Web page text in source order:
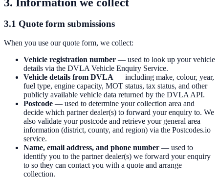
3.1 Quote form submissions
When you use our quote form, we collect:
Vehicle registration number — used to look up your vehicle
details via the DVLA Vehicle Enquiry Service.
Vehicle details from DVLA — including make, colour, year,
fuel type, engine capacity, MOT status, tax status, and other
publicly available vehicle data returned by the DVLA API.
Postcode — used to determine your collection area and
decide which partner dealer(s) to forward your enquiry to. We
also validate your postcode and retrieve your general area
information (district, county, and region) via the Postcodes.io
service.
Name, email address, and phone number — used to
identify you to the partner dealer(s) we forward your enquiry
to so they can contact you with a quote and arrange
collection.